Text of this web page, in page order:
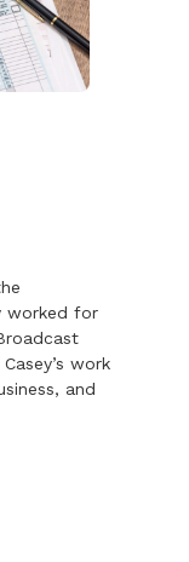
worked for
work
and